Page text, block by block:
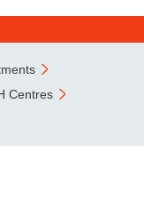
Centres